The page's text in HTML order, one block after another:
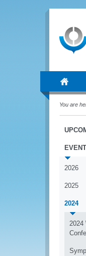
You are
2026
2025
2024
2024